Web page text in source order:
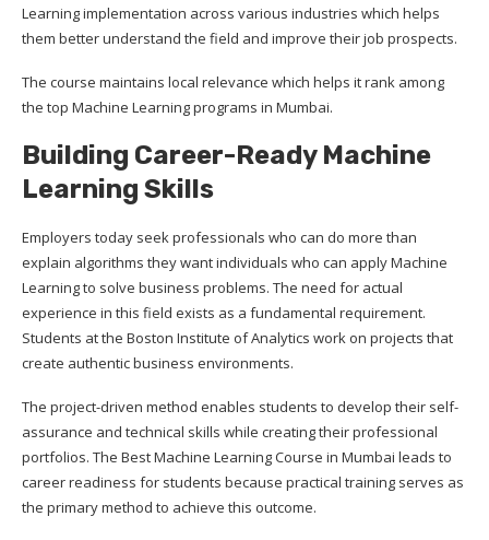
Learning implementation across various industries which helps
them better understand the field and improve their job prospects.
The course maintains local relevance which helps it rank among
the top Machine Learning programs in Mumbai.
Building Career-Ready Machine
Learning Skills
Employers today seek professionals who can do more than
explain algorithms they want individuals who can apply Machine
Learning to solve business problems. The need for actual
experience in this field exists as a fundamental requirement.
Students at the Boston Institute of Analytics work on projects that
create authentic business environments.
The project-driven method enables students to develop their self-
assurance and technical skills while creating their professional
portfolios. The Best Machine Learning Course in Mumbai leads to
career readiness for students because practical training serves as
the primary method to achieve this outcome.